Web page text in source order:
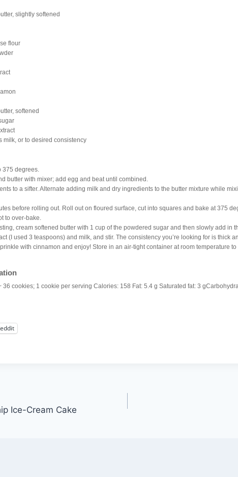
slightly softened
flour
softened
milk, or to desired consistency
375 degrees.
butter with mixer; add egg and beat until combined.
to a sifter. Alternate adding milk and dry ingredients to the butter mixture while
before rolling out. Roll out on floured surface, cut into squares and bake at 375
to over-bake.
cream softened butter with 1 cup of the powdered sugar and then slowly add in
(I used 3 teaspoons) and milk, and stir. The consistency you’re looking for is thick
with cinnamon and enjoy! Store in an air-tight container at room temperature
36 cookies; 1 cookie per serving Calories: 158 Fat: 5.4 g Saturated fat: 3 g
Ice-Cream Cake